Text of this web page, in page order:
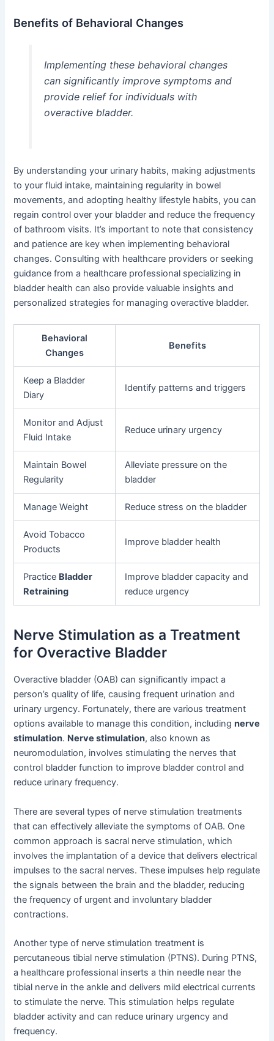
Benefits of Behavioral Changes
Implementing these behavioral changes
can significantly improve symptoms and
provide relief for individuals with
overactive bladder.
By understanding your urinary habits, making adjustments
to your fluid intake, maintaining regularity in bowel
movements, and adopting healthy lifestyle habits, you can
regain control over your bladder and reduce the frequency
of bathroom visits. It’s important to note that consistency
and patience are key when implementing behavioral
changes. Consulting with healthcare providers or seeking
guidance from a healthcare professional specializing in
bladder health can also provide valuable insights and
personalized strategies for managing overactive bladder.
Behavioral
Changes
Benefits
Keep a Bladder
Diary
Identify patterns and triggers
Monitor and Adjust
Fluid Intake
Reduce urinary urgency
Maintain Bowel
Regularity
Alleviate pressure on the
bladder
Manage Weight Reduce stress on the bladder
Avoid Tobacco
Products
Improve bladder health
Practice Bladder
Retraining
Improve bladder capacity and
reduce urgency
Nerve Stimulation as a Treatment
for Overactive Bladder
Overactive bladder (OAB) can significantly impact a
person’s quality of life, causing frequent urination and
urinary urgency. Fortunately, there are various treatment
options available to manage this condition, includingnerve
stimulation. Nerve stimulation, also known as
neuromodulation, involves stimulating the nerves that
control bladder function to improve bladder control and
reduce urinary frequency.
There are several types of nerve stimulation treatments
that can effectively alleviate the symptoms of OAB. One
common approach is sacral nerve stimulation, which
involves the implantation of a device that delivers electrical
impulses to the sacral nerves. These impulses help regulate
the signals between the brain and the bladder, reducing
the frequency of urgent and involuntary bladder
contractions.
Another type of nerve stimulation treatment is
percutaneous tibial nerve stimulation (PTNS). During PTNS,
a healthcare professional inserts a thin needle near the
tibial nerve in the ankle and delivers mild electrical currents
to stimulate the nerve. This stimulation helps regulate
bladder activity and can reduce urinary urgency and
frequency.